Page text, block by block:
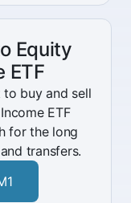
Equity
ETF
to buy and sell
ETF
for the long
transfers.